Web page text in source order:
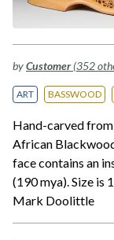
byCustomer(352
ART BASSWOOD
Hand-carved
African
face contains an
(190 mya). Size is
Mark Doolittle